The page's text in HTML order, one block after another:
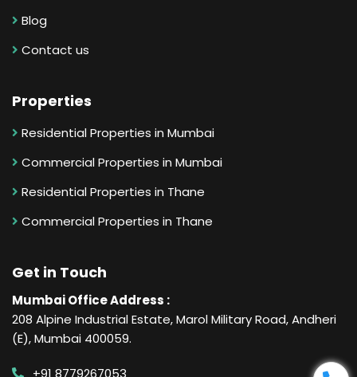
Blog
Contact us
Properties
Residential Properties in Mumbai
Commercial Properties in Mumbai
Residential Properties in Thane
Commercial Properties in Thane
Get in Touch
Mumbai Office Address :
208 Alpine Industrial Estate, Marol Military Road, Andheri
(E), Mumbai 400059.
+91 8779267053